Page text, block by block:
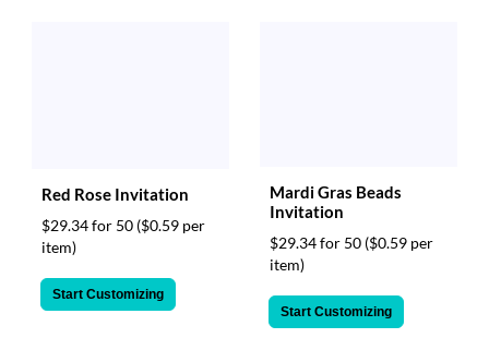
Red Rose Invitation
$29.34 for 50 ($0.59 per
item)
Start Customizing
Mardi Gras Beads
Invitation
$29.34 for 50 ($0.59 per
item)
Start Customizing